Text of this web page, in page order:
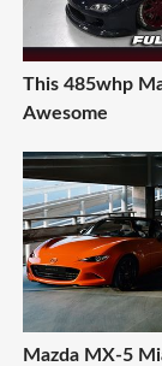
This 485whp
Awesome
Mazda MX-5